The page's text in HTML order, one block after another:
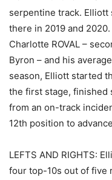
serpentine track.
there in 2019 and
Charlotte ROVAL –
Byron – and his
season, Elliott started
the first stage, finished
from an on-track
12th position to
LEFTS AND RIGHTS:
four top-10s out of five